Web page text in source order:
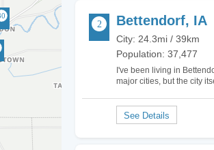
Bettendorf, IA
City: 24.3mi / 39km
Population: 37,477
I've been living in
major cities, but the city